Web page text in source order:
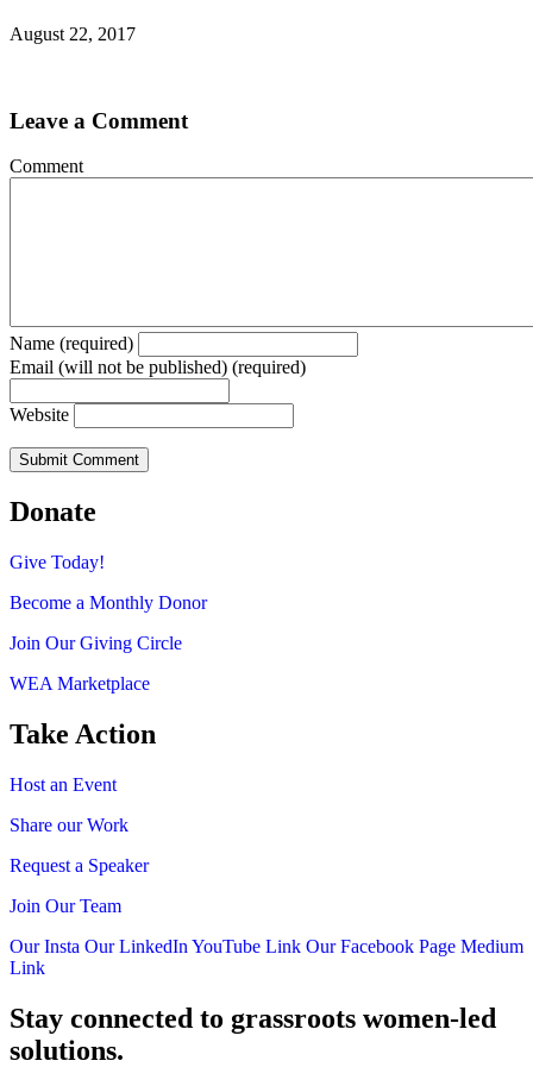
August 22, 2017
Leave a Comment
Comment
Name (required)
Email (will not be published) (required)
Website
Donate
Give Today!
Become a Monthly Donor
Join Our Giving Circle
WEA Marketplace
Take Action
Host an Event
Share our Work
Request a Speaker
Join Our Team
Our Insta Our LinkedIn YouTube Link Our Facebook Page Medium
Link
Stay connected to grassroots women-led
solutions.